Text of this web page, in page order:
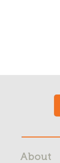
About